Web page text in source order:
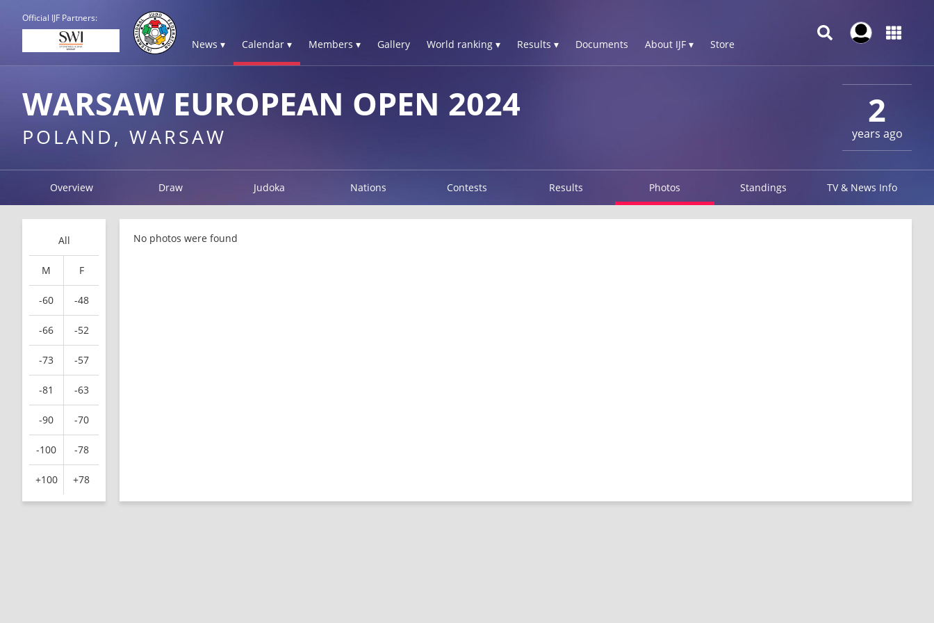
Official IJF Partners:
News ▾ Calendar ▾ Members ▾ Gallery World ranking ▾ Results ▾ Documents About IJF ▾ Store
2
years ago
WARSAW EUROPEAN OPEN 2024
POLAND, WARSAW
Overview Draw Judoka Nations Contests Results Photos Standings TV & News Info
All
M F
-60 -48
-66 -52
-73 -57
-81 -63
-90 -70
-100 -78
+100 +78
No photos were found